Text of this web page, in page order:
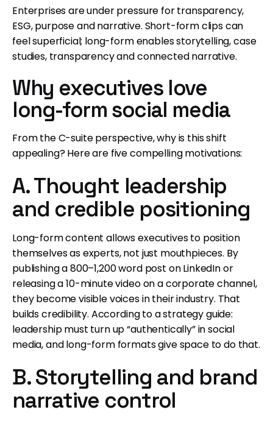
Enterprises are under pressure for transparency,
ESG, purpose and narrative. Short-form clips can
feel superficial; long-form enables storytelling, case
studies, transparency and connected narrative.
Why executives love
long-form social media
From the C-suite perspective, why is this shift
appealing? Here are five compelling motivations:
A. Thought leadership
and credible positioning
Long-form content allows executives to position
themselves as experts, not just mouthpieces. By
publishing a 800–1,200 word post on LinkedIn or
releasing a 10-minute video on a corporate channel,
they become visible voices in their industry. That
builds credibility. According to a strategy guide:
leadership must turn up “authentically” in social
media, and long-form formats give space to do that.
B. Storytelling and brand
narrative control